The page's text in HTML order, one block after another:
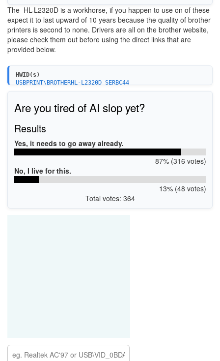
The HL-L2320D is a workhorse, if you happen to use on of these
expect it to last upward of 10 years because the quality of brother
printers is second to none. Drivers are all on the brother website,
please check them out before using the direct links that are
provided below.
HWID(s)
USBPRINT\BROTHERHL-L2320D_SERBC44
Are you tired of AI slop yet?
Results
Yes, it needs to go away already.
87% (316 votes)
No, I live for this.
13% (48 votes)
Total votes: 364